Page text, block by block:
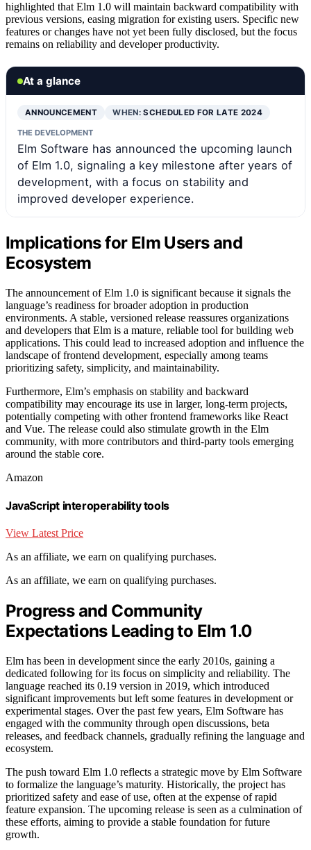
highlighted that Elm 1.0 will maintain backward compatibility with
previous versions, easing migration for existing users. Specific new
features or changes have not yet been fully disclosed, but the focus
remains on reliability and developer productivity.
At a glance
ANNOUNCEMENT WHEN:SCHEDULED FOR LATE 2024
THE DEVELOPMENT
Elm Software has announced the upcoming launch
of Elm 1.0, signaling a key milestone after years of
development, with a focus on stability and
improved developer experience.
Implications for Elm Users and
Ecosystem
The announcement of Elm 1.0 is significant because it signals the
language’s readiness for broader adoption in production
environments. A stable, versioned release reassures organizations
and developers that Elm is a mature, reliable tool for building web
applications. This could lead to increased adoption and influence the
landscape of frontend development, especially among teams
prioritizing safety, simplicity, and maintainability.
Furthermore, Elm’s emphasis on stability and backward
compatibility may encourage its use in larger, long-term projects,
potentially competing with other frontend frameworks like React
and Vue. The release could also stimulate growth in the Elm
community, with more contributors and third-party tools emerging
around the stable core.
Amazon
JavaScript interoperability tools
View Latest Price
As an affiliate, we earn on qualifying purchases.
As an affiliate, we earn on qualifying purchases.
Progress and Community
Expectations Leading to Elm 1.0
Elm has been in development since the early 2010s, gaining a
dedicated following for its focus on simplicity and reliability. The
language reached its 0.19 version in 2019, which introduced
significant improvements but left some features in development or
experimental stages. Over the past few years, Elm Software has
engaged with the community through open discussions, beta
releases, and feedback channels, gradually refining the language and
ecosystem.
The push toward Elm 1.0 reflects a strategic move by Elm Software
to formalize the language’s maturity. Historically, the project has
prioritized safety and ease of use, often at the expense of rapid
feature expansion. The upcoming release is seen as a culmination of
these efforts, aiming to provide a stable foundation for future
growth.